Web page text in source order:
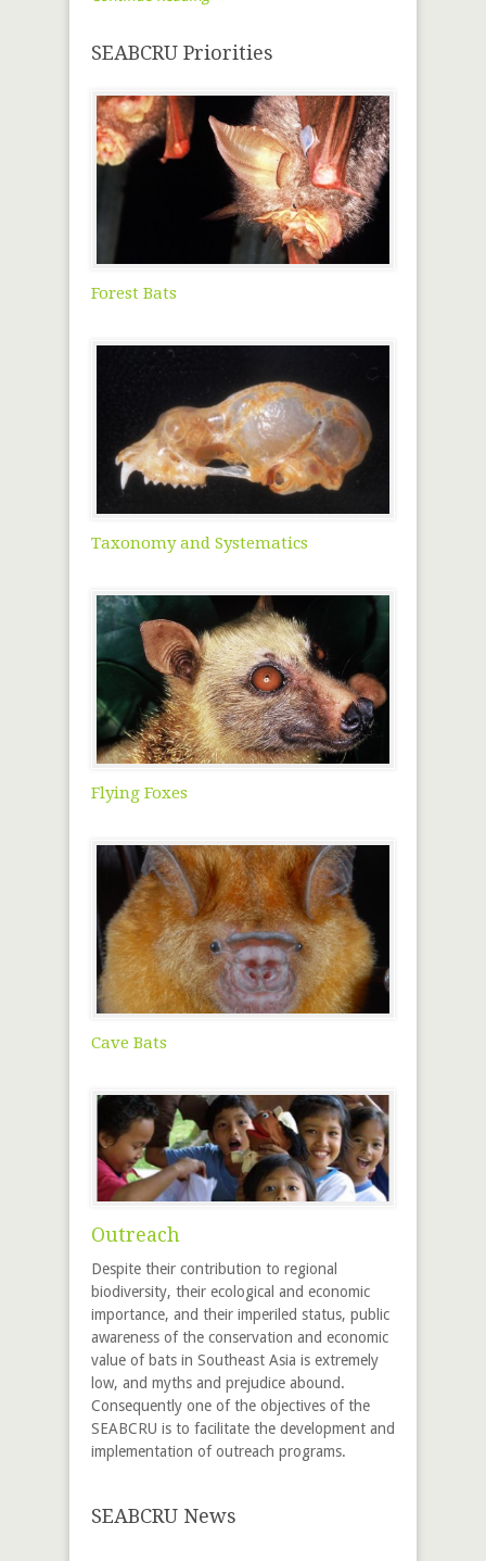
SEABCRU Priorities
Forest Bats
Taxonomy and Systematics
Flying Foxes
Cave Bats
Outreach
Despite their contribution to regional
biodiversity, their ecological and economic
importance, and their imperiled status, public
awareness of the conservation and economic
value of bats in Southeast Asia is extremely
low, and myths and prejudice abound.
Consequently one of the objectives of the
SEABCRU is to facilitate the development and
implementation of outreach programs.
SEABCRU News